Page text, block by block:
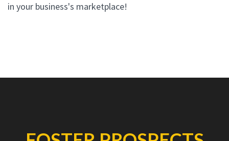
in your business's marketplace!